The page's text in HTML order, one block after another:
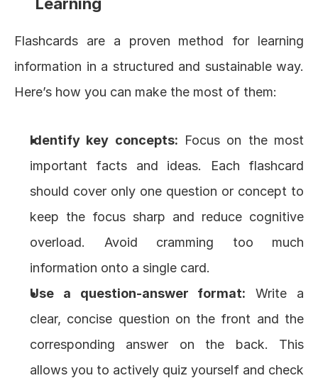
Flashcards are a proven method for learning
information in a structured and sustainable way.
Here’s how you can make the most of them:
Identify key concepts: Focus on the most
important facts and ideas. Each flashcard
should cover only one question or concept to
keep the focus sharp and reduce cognitive
overload. Avoid cramming too much
information onto a single card.
Use a question-answer format: Write a
clear, concise question on the front and the
corresponding answer on the back. This
allows you to actively quiz yourself and check